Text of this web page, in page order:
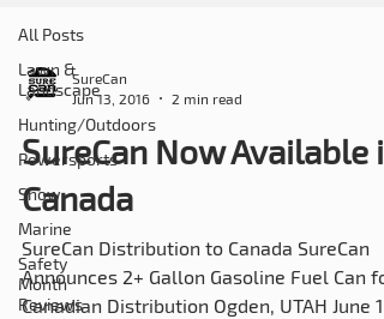
All Posts
Lawn &
Landscape
Hunting/Outdoors
Powersports
Snow
Marine
Safety
Month
Reviews
SureCan
Jun 13, 2016
2 min read
SureCan Now Available in
Canada
SureCan Distribution to Canada SureCan
Announces 2+ Gallon Gasoline Fuel Can for
Canadian Distribution Ogden, UTAH June